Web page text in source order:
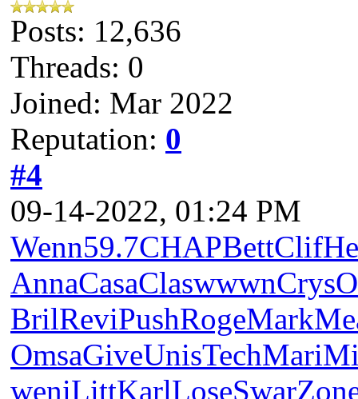
Posts: 12,636
Threads: 0
Joined: Mar 2022
Reputation: 0
#4
09-14-2022, 01:24 PM
Wenn59.7CHAPBettClif
AnnaCasaClaswwwnCrys
BrilReviPushRogeMark
OmsaGiveUnisTechMari
weniLittKarlLoseSwar